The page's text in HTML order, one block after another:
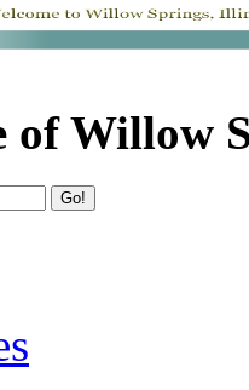
of Willow